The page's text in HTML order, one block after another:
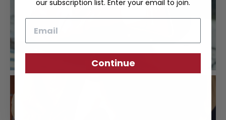
our subscription list. Enter your email to join.
Continue